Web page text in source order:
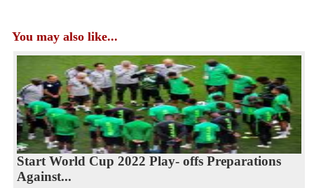
You may also like...
Start World Cup 2022 Play- offs Preparations
Against...